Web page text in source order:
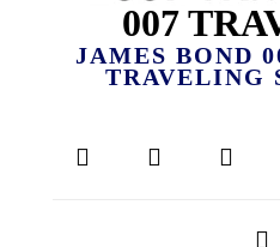
007
JAMES BOND
TRAVELING